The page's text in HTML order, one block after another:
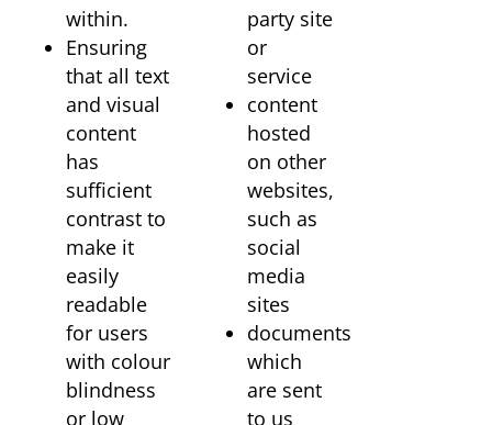
within.
Ensuring
that all text
and visual
content
has
sufficient
contrast to
make it
easily
readable
for users
with colour
blindness
or low
party site
or
service
content
hosted
on other
websites,
such as
social
media
sites
documents
which
are sent
to us